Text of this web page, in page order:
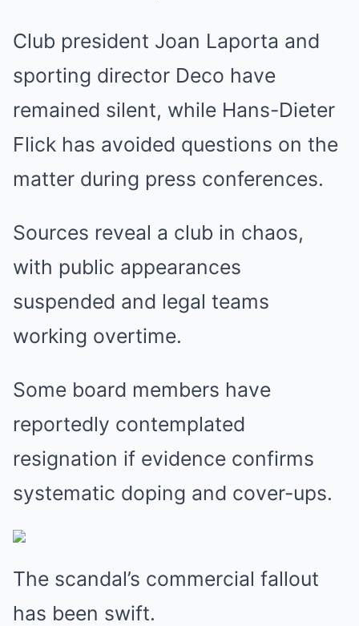
Club president Joan Laporta and
sporting director Deco have
remained silent, while Hans-Dieter
Flick has avoided questions on the
matter during press conferences.
Sources reveal a club in chaos,
with public appearances
suspended and legal teams
working overtime.
Some board members have
reportedly contemplated
resignation if evidence confirms
systematic doping and cover-ups.
The scandal’s commercial fallout
has been swift.